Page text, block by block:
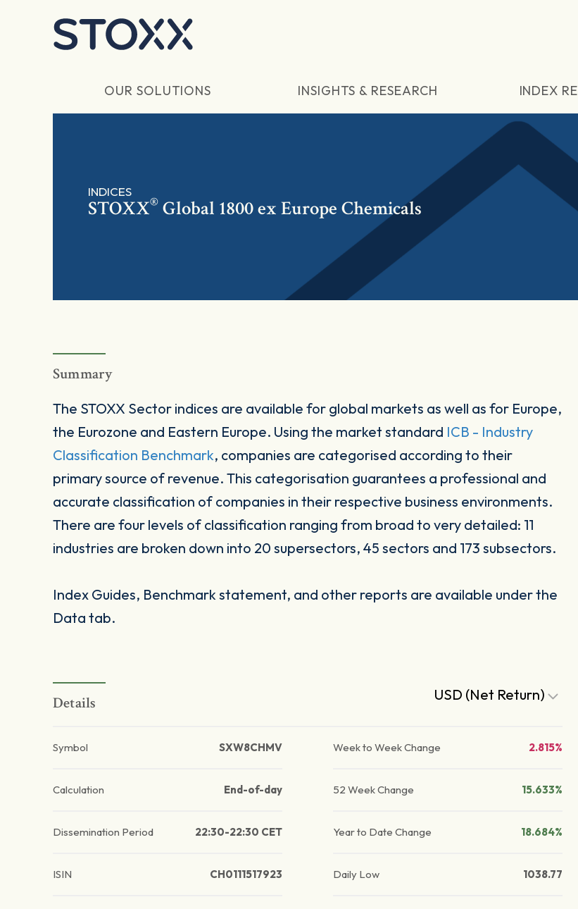
OUR SOLUTIONS INSIGHTS & RESEARCH INDEX
INDICES
STOXX® Global 1800 ex Europe Chemicals
Summary
The STOXX Sector indices are available for global markets as well as for Europe,
the Eurozone and Eastern Europe. Using the market standard ICB - Industry
Classification Benchmark, companies are categorised according to their
primary source of revenue. This categorisation guarantees a professional and
accurate classification of companies in their respective business environments.
There are four levels of classification ranging from broad to very detailed: 11
industries are broken down into 20 supersectors, 45 sectors and 173 subsectors.
Index Guides, Benchmark statement, and other reports are available under the
Data tab.
Details USD (Net Return)
Symbol SXW8CHMV
Calculation End-of-day
Dissemination Period 22:30-22:30 CET
ISIN CH0111517923
Week to Week Change 2.815%
52 Week Change 15.633%
Year to Date Change 18.684%
Daily Low 1038.77